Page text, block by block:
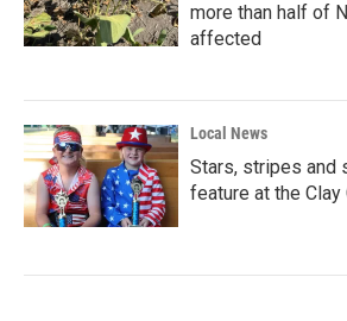
more than half of
affected
Local News
Stars, stripes and
feature at the Clay